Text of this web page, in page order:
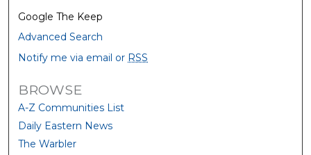
Google The Keep
Advanced Search
Notify me via email or RSS
BROWSE
A-Z Communities List
Daily Eastern News
The Warbler